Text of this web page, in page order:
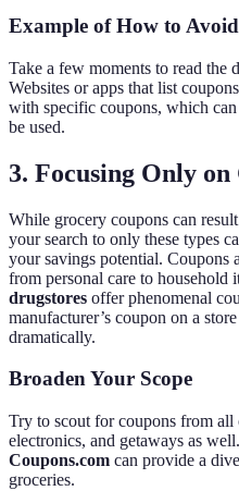
Example of How to
Take a few moments to read the
Websites or apps that list
with specific coupons, which
be used.
3. Focusing Only
While grocery coupons can
your search to only these types
your savings potential. Coupons
from personal care to
drugstores offer phenomenal
manufacturer’s coupon on a
dramatically.
Broaden Your Scope
Try to scout for coupons from
electronics, and getaways as
Coupons.com can provide a
groceries.